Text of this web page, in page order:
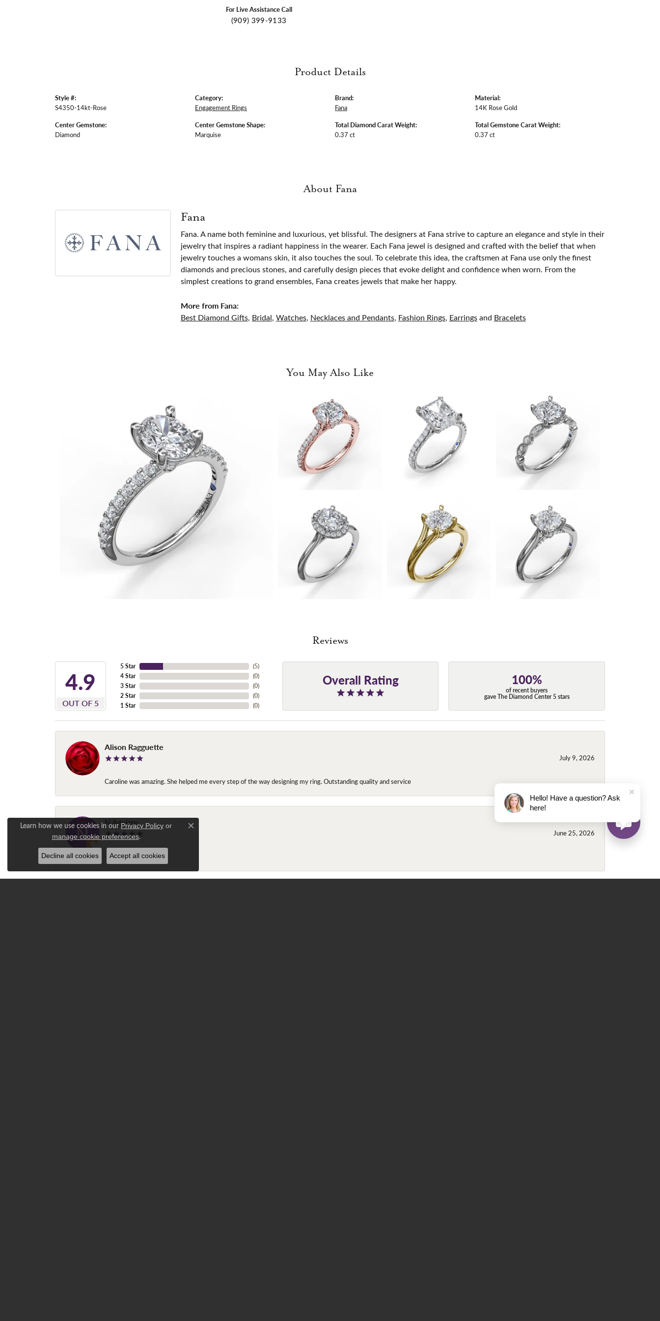
For Live Assistance Call
(909) 399-9133
Product Details
Style #:
S4350-14kt-Rose
Center Gemstone:
Diamond
Category:
Engagement Rings
Center Gemstone Shape:
Marquise
Brand:
Fana
Total Diamond Carat Weight:
0.37 ct
Material:
14K Rose Gold
Total Gemstone Carat Weight:
0.37 ct
About Fana
Fana
Fana. A name both feminine and luxurious, yet blissful. The designers at Fana strive to capture an elegance and style in their
jewelry that inspires a radiant happiness in the wearer. Each Fana jewel is designed and crafted with the belief that when
jewelry touches a womans skin, it also touches the soul. To celebrate this idea, the craftsmen at Fana use only the finest
diamonds and precious stones, and carefully design pieces that evoke delight and confidence when worn. From the
simplest creations to grand ensembles, Fana creates jewels that make her happy.
More from Fana:
Best Diamond Gifts, Bridal, Watches, Necklaces and Pendants, Fashion Rings, Earringsand Bracelets
You May Also Like
Reviews
4.9
OUT OF 5
5 Star
4 Star
3 Star
2 Star
1 Star
(7)
(0)
(0)
(0)
(0)
Overall Rating 100%
of recent buyers
gave The Diamond Center 5 stars
Alison Ragguette
July 9, 2026
Caroline was amazing. She helped me every step of the way designing my ring. Outstanding quality and service
N Aguirre
June 25, 2026
Learn how we use cookies in our Privacy Policy or
manage cookie preferences.
Close consent popup
Decline all cookies Accept all cookies
Hello! Have a question? Ask
here!